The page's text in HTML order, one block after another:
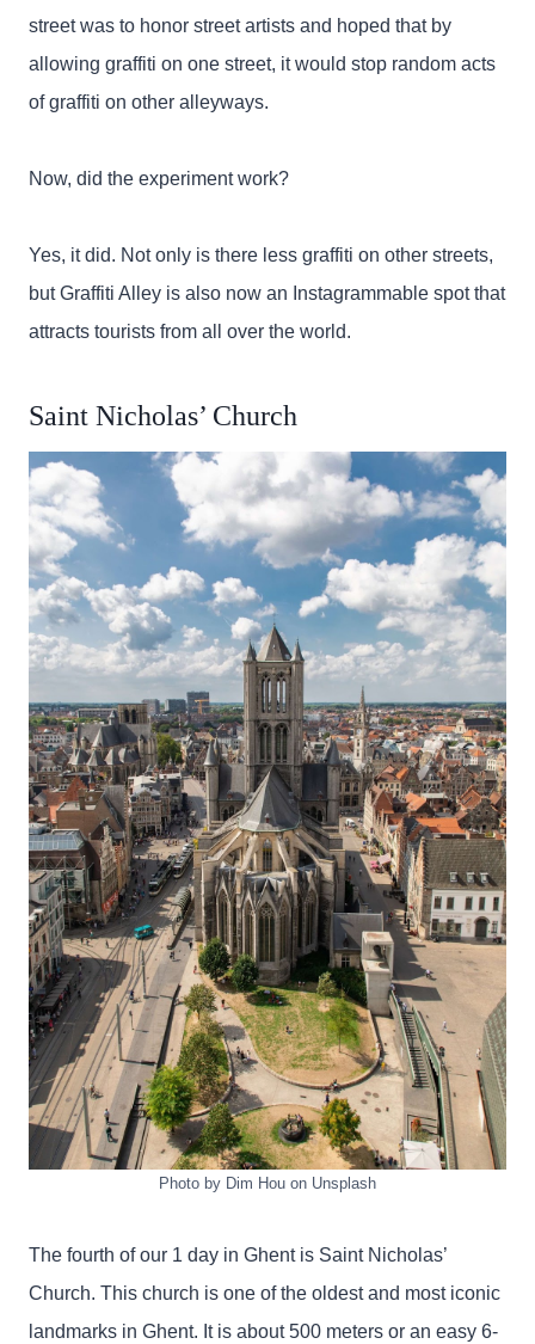
street was to honor street artists and hoped that by
allowing graffiti on one street, it would stop random acts
of graffiti on other alleyways.
Now, did the experiment work?
Yes, it did. Not only is there less graffiti on other streets,
but Graffiti Alley is also now an Instagrammable spot that
attracts tourists from all over the world.
Saint Nicholas’ Church
Photo by Dim Hou on Unsplash
The fourth of our 1 day in Ghent is Saint Nicholas’
Church. This church is one of the oldest and most iconic
landmarks in Ghent. It is about 500 meters or an easy 6-